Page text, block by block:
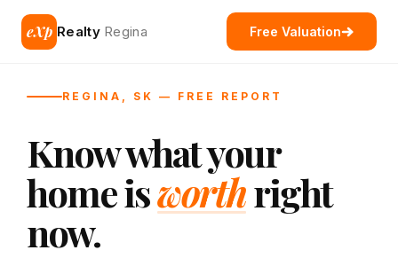
eXp Realty Regina Free Valuation
REGINA, SK — FREE REPORT
Know what your
home isworthright
now.